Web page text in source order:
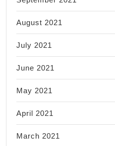
August 2021
July 2021
June 2021
May 2021
April 2021
March 2021